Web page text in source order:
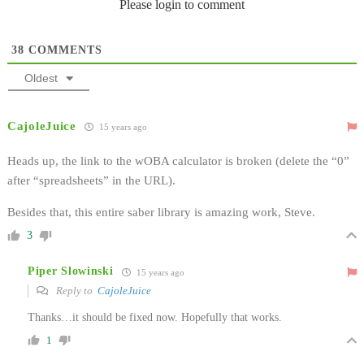
Please login to comment
38 COMMENTS
Oldest
CajoleJuice 15 years ago
Heads up, the link to the wOBA calculator is broken (delete the “0”
after “spreadsheets” in the URL).
Besides that, this entire saber library is amazing work, Steve.
3
Piper Slowinski 15 years ago
Reply to CajoleJuice
Thanks…it should be fixed now. Hopefully that works.
1